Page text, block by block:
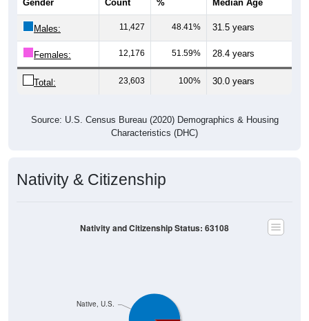
Males: 11,427 48.41% 31.5 years
Females: 12,176 51.59% 28.4 years
Total: 23,603 100% 30.0 years
Characteristics (DHC)